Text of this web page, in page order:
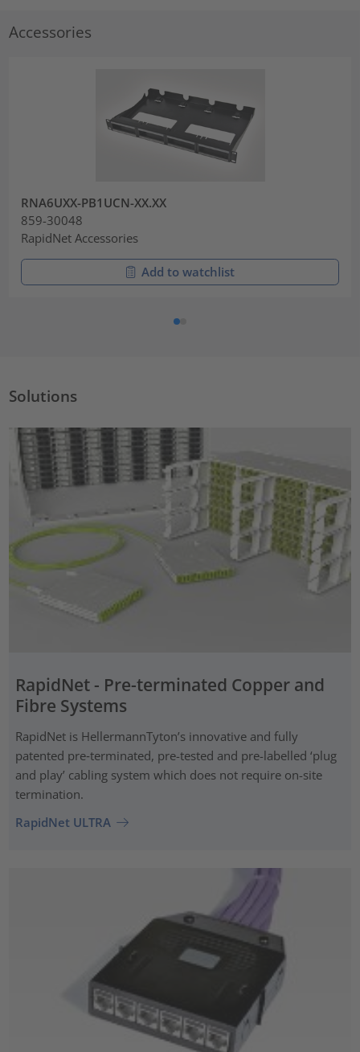
Accessories
RNA6UXX-PB1UCN-XX.XX
859-30048
RapidNet Accessories
Add to watchlist
Solutions
RapidNet - Pre-terminated Copper and
Fibre Systems
RapidNet is HellermannTyton’s innovative and fully
patented pre‑terminated, pre-tested and pre-labelled ‘plug
and play’ cabling system which does not require on-site
termination.
RapidNet ULTRA